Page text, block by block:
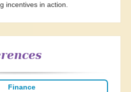
incentives in action.
Finance